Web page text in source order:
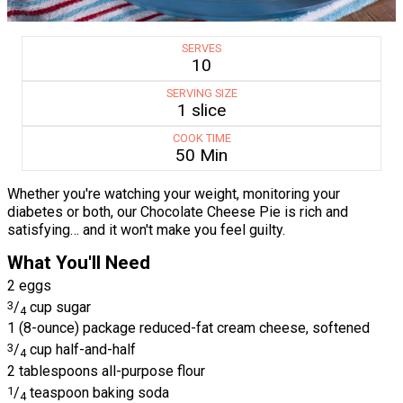
SERVES
10
SERVING SIZE
1 slice
COOK TIME
50 Min
Whether you're watching your weight, monitoring your
diabetes or both, our Chocolate Cheese Pie is rich and
satisfying… and it won't make you feel guilty.
What You'll Need
2 eggs
3/4 cup sugar
1 (8-ounce) package reduced-fat cream cheese, softened
3/4 cup half-and-half
2 tablespoons all-purpose flour
1/4 teaspoon baking soda